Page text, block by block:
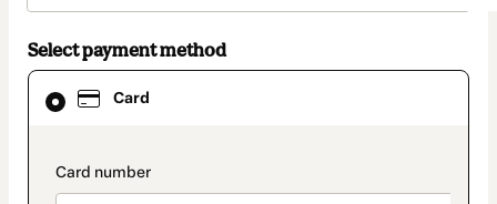
Select payment method
Card
payment_data.section_title_v2
Card
selected
method